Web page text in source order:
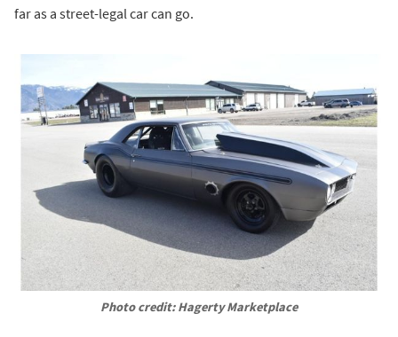
far as a street-legal car can go.
Photo credit: Hagerty Marketplace